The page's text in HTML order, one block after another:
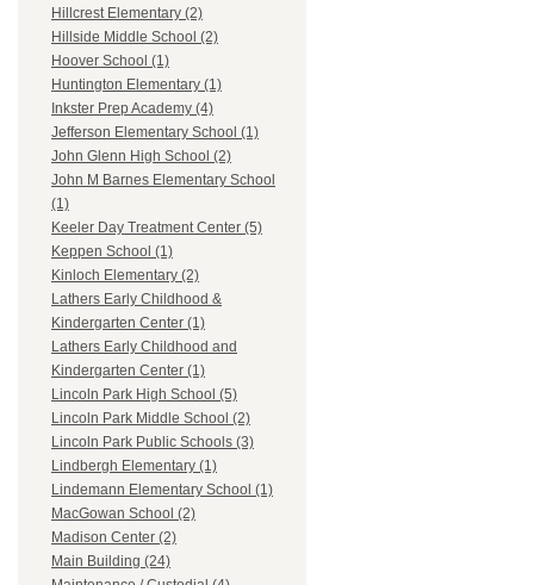
Hillcrest Elementary (2)
Hillside Middle School (2)
Hoover School (1)
Huntington Elementary (1)
Inkster Prep Academy (4)
Jefferson Elementary School (1)
John Glenn High School (2)
John M Barnes Elementary School
(1)
Keeler Day Treatment Center (5)
Keppen School (1)
Kinloch Elementary (2)
Lathers Early Childhood &
Kindergarten Center (1)
Lathers Early Childhood and
Kindergarten Center (1)
Lincoln Park High School (5)
Lincoln Park Middle School (2)
Lincoln Park Public Schools (3)
Lindbergh Elementary (1)
Lindemann Elementary School (1)
MacGowan School (2)
Madison Center (2)
Main Building (24)